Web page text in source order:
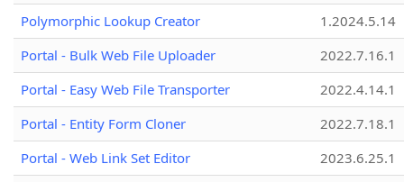
Polymorphic Lookup Creator
1.2024.5.14
Portal - Bulk Web File Uploader
2022.7.16.1
Portal - Easy Web File Transporter
2022.4.14.1
Portal - Entity Form Cloner
2022.7.18.1
Portal - Web Link Set Editor
2023.6.25.1